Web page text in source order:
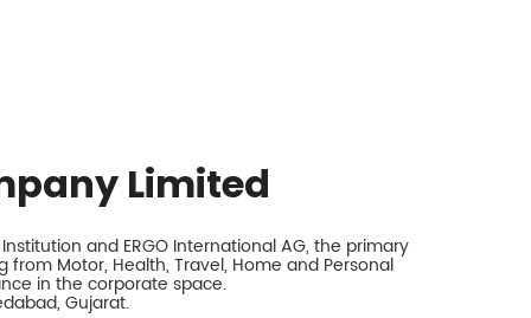
Limited
and ERGO International AG, the primary
Motor, Health, Travel, Home and Personal
in the corporate space.
Gujarat.